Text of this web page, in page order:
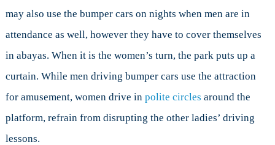
may also use the bumper cars on nights when men are in
attendance as well, however they have to cover themselves
in abayas. When it is the women’s turn, the park puts up a
curtain. While men driving bumper cars use the attraction
for amusement, women drive in polite circles around the
platform, refrain from disrupting the other ladies’ driving
lessons.